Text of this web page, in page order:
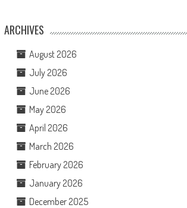
ARCHIVES
August 2026
July 2026
June 2026
May 2026
April 2026
March 2026
February 2026
January 2026
December 2025